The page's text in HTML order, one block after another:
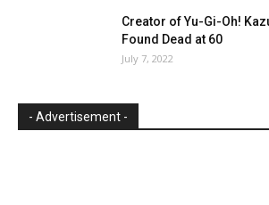
Creator of Yu-Gi-Oh!
Found Dead at 60
July 7, 2022
- Advertisement -